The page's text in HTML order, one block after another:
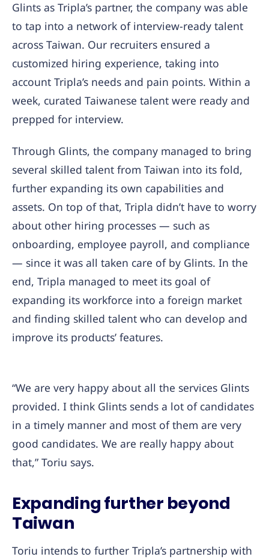
Glints as Tripla’s partner, the company was able
to tap into a network of interview-ready talent
across Taiwan. Our recruiters ensured a
customized hiring experience, taking into
account Tripla’s needs and pain points. Within a
week, curated Taiwanese talent were ready and
prepped for interview.
Through Glints, the company managed to bring
several skilled talent from Taiwan into its fold,
further expanding its own capabilities and
assets. On top of that, Tripla didn’t have to worry
about other hiring processes — such as
onboarding, employee payroll, and compliance
— since it was all taken care of by Glints. In the
end, Tripla managed to meet its goal of
expanding its workforce into a foreign market
and finding skilled talent who can develop and
improve its products’ features.
“We are very happy about all the services Glints
provided. I think Glints sends a lot of candidates
in a timely manner and most of them are very
good candidates. We are really happy about
that,” Toriu says.
Expanding further beyond
Taiwan
Toriu intends to further Tripla’s partnership with